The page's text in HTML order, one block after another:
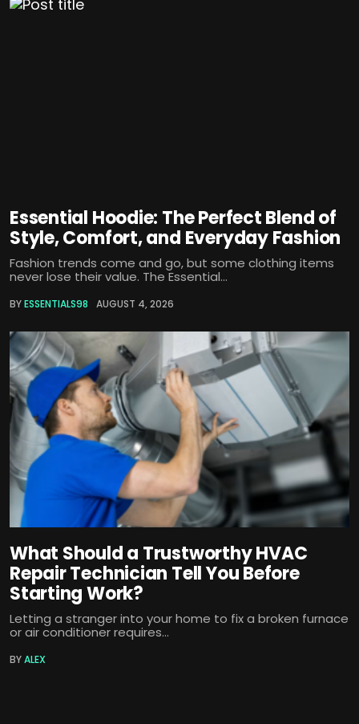
Essential Hoodie: The Perfect Blend of
Style, Comfort, and Everyday Fashion
Fashion trends come and go, but some clothing items
never lose their value. The Essential...
BYESSENTIALS98 AUGUST 4, 2026
What Should a Trustworthy HVAC
Repair Technician Tell You Before
Starting Work?
Letting a stranger into your home to fix a broken furnace
or air conditioner requires...
BYALEX